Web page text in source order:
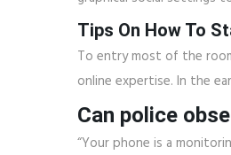
Tips On How To
To entry most of the
online expertise. In the
Can police
“Your phone is a